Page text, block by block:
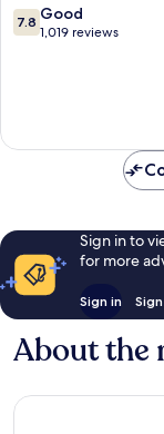
Centre
7.8
out
7.8 Good
1,019 reviews
Sign in to
for more
Sign in
About the